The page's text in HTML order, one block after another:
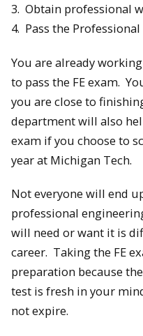
3. Obtain professional
4. Pass the
You are already
to pass the FE exam.
you are close to
department will also
exam if you choose to
year at Michigan Tech.
Not everyone will end
professional
will need or want it is
career. Taking the FE
preparation because
test is fresh in your
not expire.